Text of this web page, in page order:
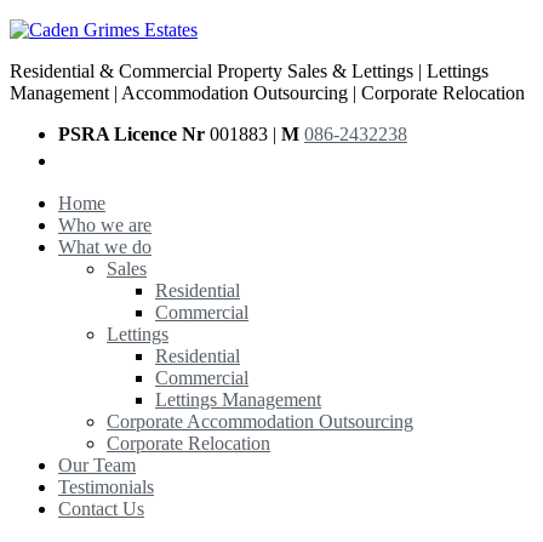
Residential & Commercial Property Sales & Lettings | Lettings
Management | Accommodation Outsourcing | Corporate Relocation
PSRA Licence Nr 001883 | M 086-2432238
Home
Who we are
What we do
Sales
Residential
Commercial
Lettings
Residential
Commercial
Lettings Management
Corporate Accommodation Outsourcing
Corporate Relocation
Our Team
Testimonials
Contact Us